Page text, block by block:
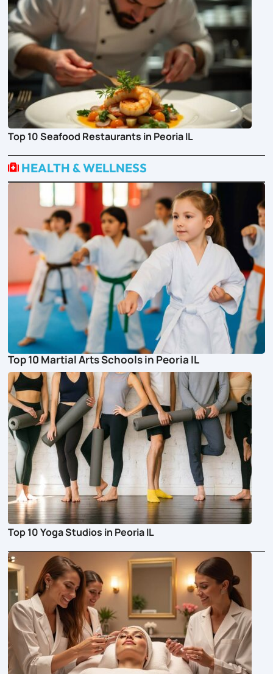
Top 10 Seafood Restaurants in Peoria IL
 HEALTH & WELLNESS
Top 10 Martial Arts Schools in Peoria IL
Top 10 Yoga Studios in Peoria IL